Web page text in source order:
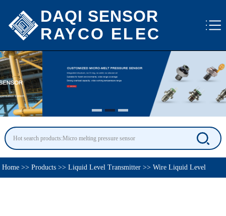
DAQI SENSOR
RAYCO ELEC
Home >> Products >> Liquid Level Transmitter >> Wire Liquid Level